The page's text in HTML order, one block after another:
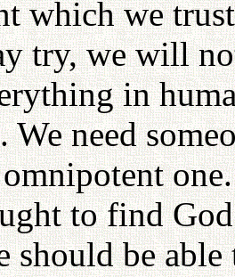
which we
try, we will
in
We need
to find
should be